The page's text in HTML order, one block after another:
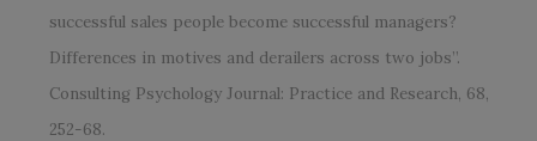
successful sales people become successful managers?
Differences in motives and derailers across two jobs”.
Consulting Psychology Journal: Practice and Research, 68,
252-68.